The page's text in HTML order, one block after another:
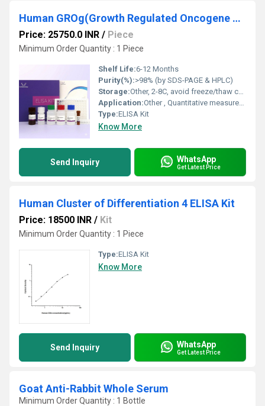
Human GROg(Growth Regulated Oncogene Gamma) ELISA Kit
Price: 25750.0 INR / Piece
Minimum Order Quantity : 1 Piece
Shelf Life:6-12 Months
Purity(%):>98% (by SDS-PAGE & HPLC)
Storage:Other, 2-8C, avoid freeze/thaw cycles
Application:Other , Quantitative measurement of GROg/CXCL3 in human samples
Type:ELISA Kit
Know More
Send Inquiry WhatsApp
Get Latest Price
Human Cluster of Differentiation 4 ELISA Kit
Price: 18500 INR / Kit
Minimum Order Quantity : 1 Piece
Type:ELISA Kit
Know More
Send Inquiry WhatsApp
Get Latest Price
Goat Anti-Rabbit Whole Serum
Minimum Order Quantity : 1 Bottle